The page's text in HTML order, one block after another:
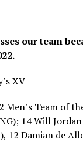
our team
XV
Men’s Team of
14 Will
12 Damian de